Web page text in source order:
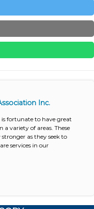
Inc.
is fortunate to have great
a variety of areas. These
as they seek to
services in our